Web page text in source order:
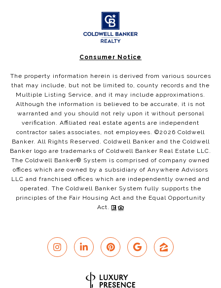
Consumer Notice
The property information herein is derived from various sources
that may include, but not be limited to, county records and the
Multiple Listing Service, and it may include approximations.
Although the information is believed to be accurate, it is not
warranted and you should not rely upon it without personal
verification. Affiliated real estate agents are independent
contractor sales associates, not employees. ©2026 Coldwell
Banker. All Rights Reserved. Coldwell Banker and the Coldwell
Banker logo are trademarks of Coldwell Banker Real Estate LLC.
The Coldwell Banker® System is comprised of company owned
offices which are owned by a subsidiary of Anywhere Advisors
LLC and franchised offices which are independently owned and
operated. The Coldwell Banker System fully supports the
principles of the Fair Housing Act and the Equal Opportunity
Act.